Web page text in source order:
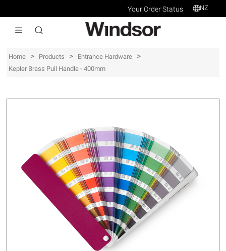
Your Order Status NZ
Home > Products > Entrance Hardware >
Kepler Brass Pull Handle - 400mm